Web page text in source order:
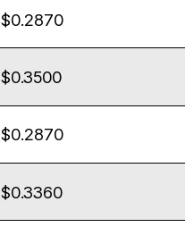
$0.2870
$0.3500
$0.2870
$0.3360